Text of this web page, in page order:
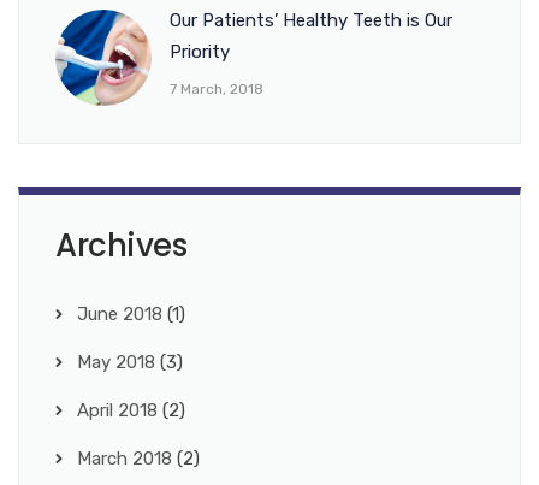
Our Patients’ Healthy Teeth is Our
Priority
7 March, 2018
Archives
June 2018 (1)
May 2018 (3)
April 2018 (2)
March 2018 (2)